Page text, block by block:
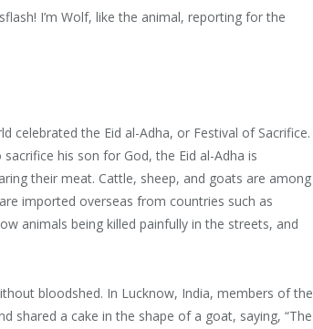
I’m Wolf, like the animal, reporting for the
celebrated the Eid al-Adha, or Festival of Sacrifice.
his son for God, the Eid al-Adha is
their meat. Cattle, sheep, and goats are among
imported overseas from countries such as
animals being killed painfully in the streets, and
bloodshed. In Lucknow, India, members of the
shared a cake in the shape of a goat, saying, “The